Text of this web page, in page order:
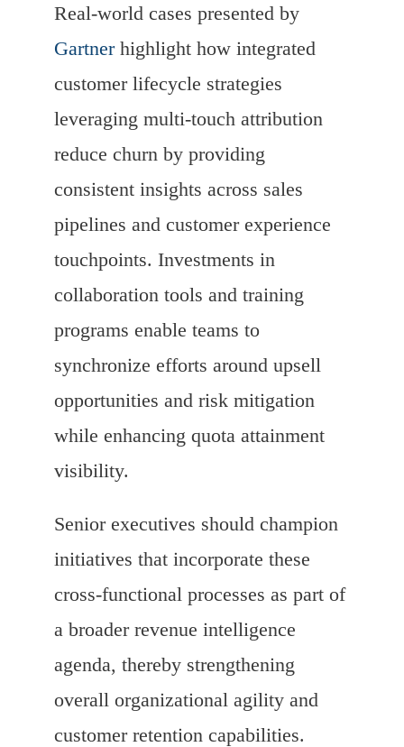
Real-world cases presented by
Gartnerhighlight how integrated
customer lifecycle strategies
leveraging multi-touch attribution
reduce churn by providing
consistent insights across sales
pipelines and customer experience
touchpoints. Investments in
collaboration tools and training
programs enable teams to
synchronize efforts around upsell
opportunities and risk mitigation
while enhancing quota attainment
visibility.
Senior executives should champion
initiatives that incorporate these
cross-functional processes as part of
a broader revenue intelligence
agenda, thereby strengthening
overall organizational agility and
customer retention capabilities.